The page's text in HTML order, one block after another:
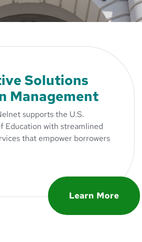
Solutions
Management
supports the U.S.
Education with streamlined
that empower borrowers
Learn More
about